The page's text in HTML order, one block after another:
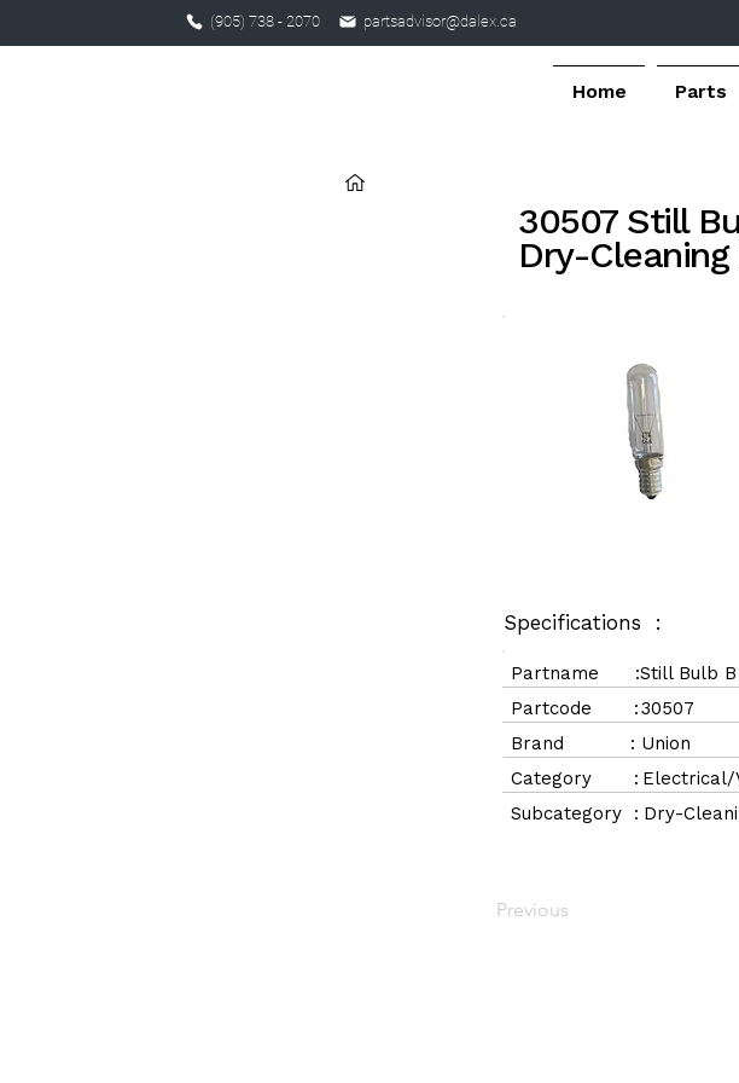
(905) 738 - 2070 partsadvisor@dalex.ca
Home Parts
30507 Still
Dry-
Specifications :
Partname :Still Bulb B
Partcode :30507
Brand : Union
Category : Electrical/
Subcategory : Dry-
Previous